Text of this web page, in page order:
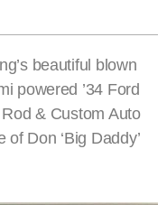
beautiful blown
powered ’34 Ford
& Custom Auto
Don ‘Big Daddy’